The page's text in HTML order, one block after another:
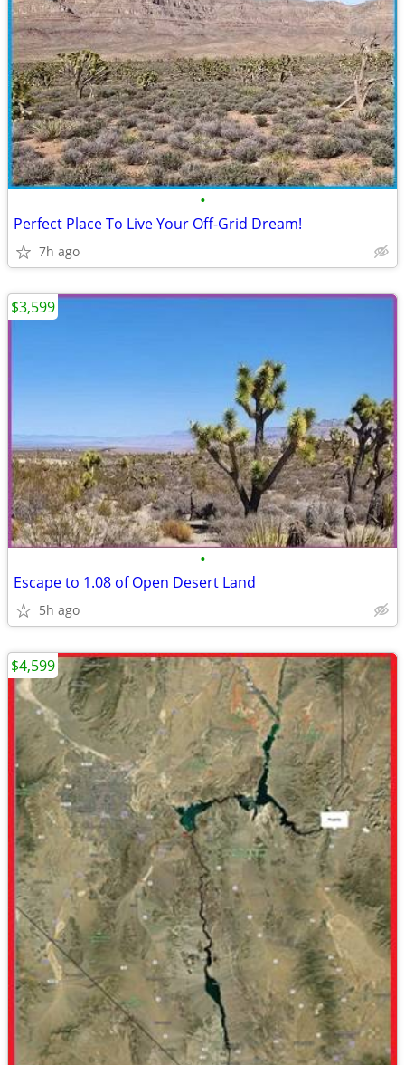
•
Perfect Place To Live Your Off-Grid Dream!
7h ago
•
Escape to 1.08 of Open Desert Land
5h ago
$3,599
$4,599